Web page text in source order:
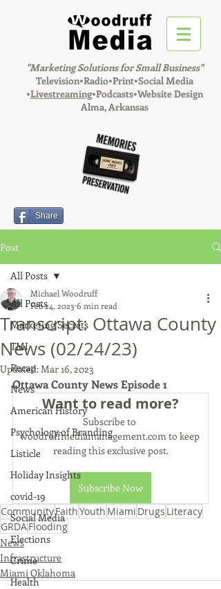
"Marketing Solutions for Small Business"
Television•Radio•Print•Social Media
•Livestreaming•Podcasts•Website Design
Alma, Arkansas
Share
Post
All Posts
Marketing Secrets
TMI
Recap
News
American History
Psychology of Branding
Listicle
Holiday Insights
covid-19
Social Media
Elections
Crime
Health
All Posts
Transcript: Ottawa County
News (02/24/23)
Michael Woodruff
Feb 24, 2023 6 min read
Updated:Mar 16, 2023
Ottawa County News Episode 1
Want to read more?
Subscribe to
woodruffmediamanagement.com to keep
reading this exclusive post.
Subscribe Now
CommunityFaithYouth Miami Drugs Literacy
GRDAFlooding
News
Infrastructure
Miami Oklahoma